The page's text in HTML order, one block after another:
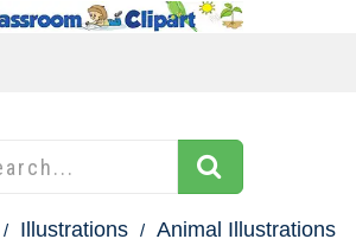
Illustrations
Animal Illustrations